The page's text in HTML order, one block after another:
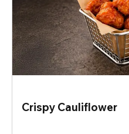
Crispy Cauliflower